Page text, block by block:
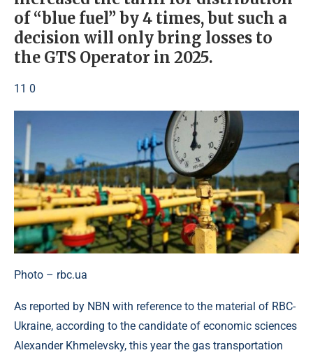
of “blue fuel” by 4 times, but such a
decision will only bring losses to
the GTS Operator in 2025.
11 0
Photo – rbc.ua
As reported by NBN with reference to the material of RBC-
Ukraine, according to the candidate of economic sciences
Alexander Khmelevsky, this year the gas transportation